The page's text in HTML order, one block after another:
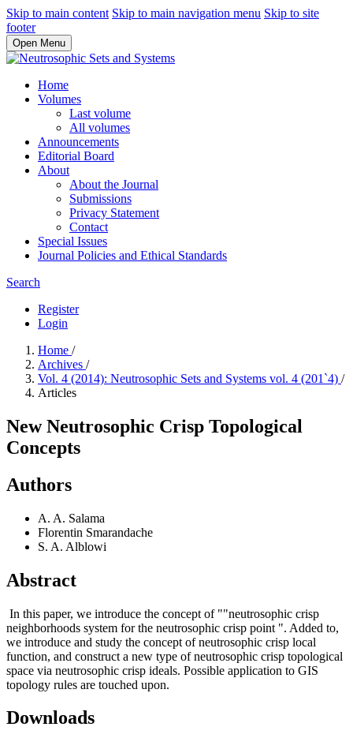
Skip to main content Skip to main navigation menu Skip to site
footer
Open Menu
Home
Volumes
Last volume
All volumes
Announcements
Editorial Board
About
About the Journal
Submissions
Privacy Statement
Contact
Special Issues
Journal Policies and Ethical Standards
Search
Register
Login
Home /
Archives /
Vol. 4 (2014): Neutrosophic Sets and Systems vol. 4 (201`4) /
Articles
New Neutrosophic Crisp Topological
Concepts
Authors
A. A. Salama
Florentin Smarandache
S. A. Alblowi
Abstract
In this paper, we introduce the concept of ""neutrosophic crisp
neighborhoods system for the neutrosophic crisp point ". Added to,
we introduce and study the concept of neutrosophic crisp local
function, and construct a new type of neutrosophic crisp topological
space via neutrosophic crisp ideals. Possible application to GIS
topology rules are touched upon.
Downloads